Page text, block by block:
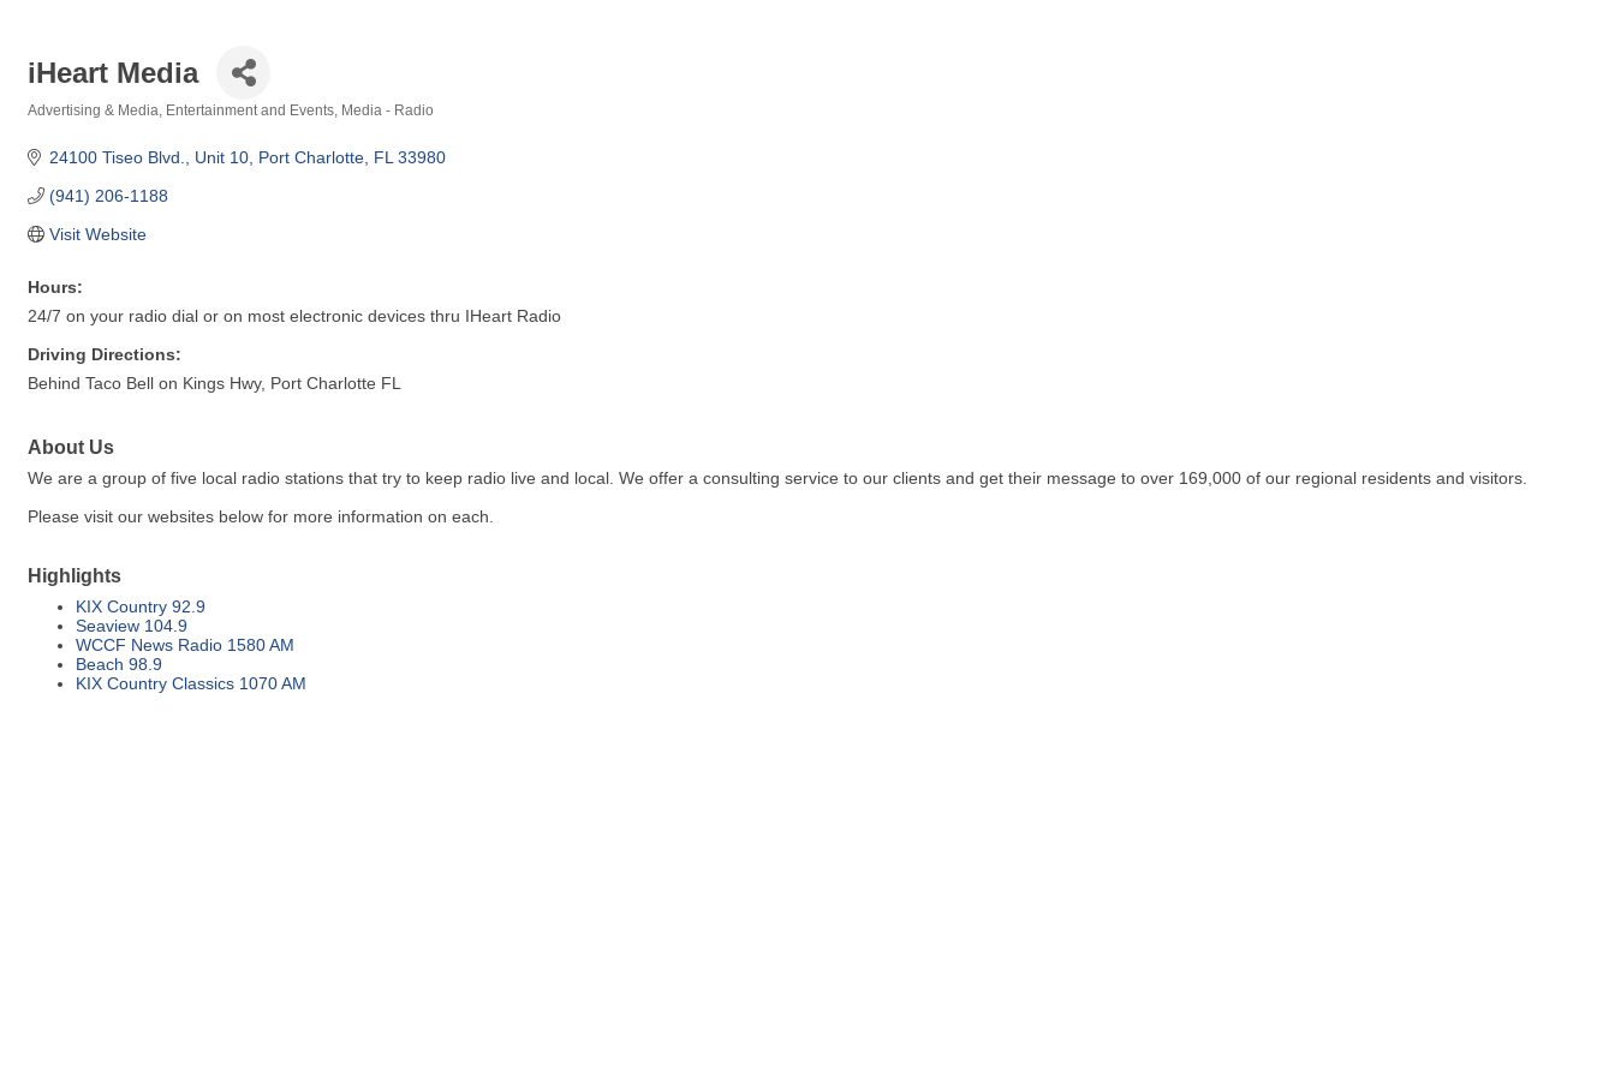
iHeart Media
Advertising & Media Entertainment and Events Media - Radio
24100 Tiseo Blvd., Unit 10 Port Charlotte FL 33980
(941) 206-1188
Visit Website
Hours:
24/7 on your radio dial or on most electronic devices thru IHeart Radio
Driving Directions:
Behind Taco Bell on Kings Hwy, Port Charlotte FL
About Us
We are a group of five local radio stations that try to keep radio live and local. We offer a consulting service to our clients and get their message to over 169,000 of our regional residents and visitors.
Please visit our websites below for more information on each.
Highlights
KIX Country 92.9
Seaview 104.9
WCCF News Radio 1580 AM
Beach 98.9
KIX Country Classics 1070 AM